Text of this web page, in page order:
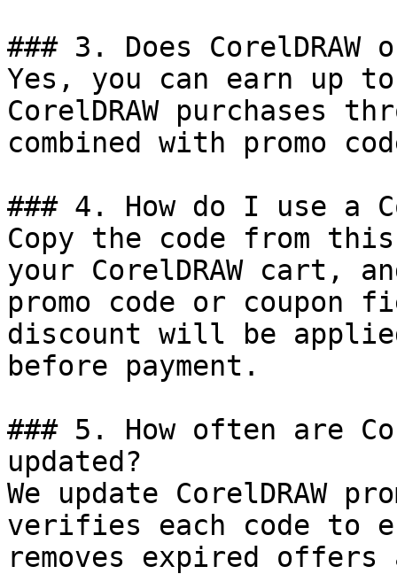
### 3. Does CorelDRAW
Yes, you can earn up
CorelDRAW purchases
combined with promo
### 4. How do I use a
Copy the code from
your CorelDRAW cart,
promo code or coupon
discount will be
before payment.
### 5. How often are
updated?
We update CorelDRAW
verifies each code to
removes expired